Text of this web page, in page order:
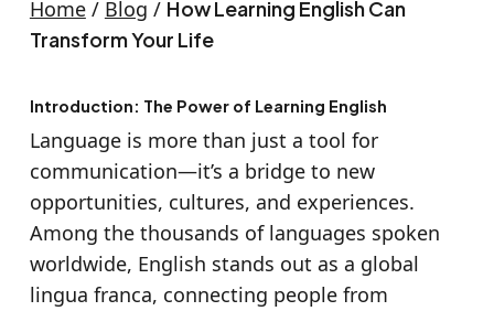
Home/ Blog / How Learning English Can
Transform Your Life
Introduction: The Power of Learning English
Language is more than just a tool for
communication—it’s a bridge to new
opportunities, cultures, and experiences.
Among the thousands of languages spoken
worldwide, English stands out as a global
lingua franca, connecting people from